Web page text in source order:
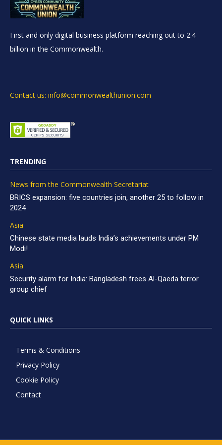
First and only digital business platform reaching out to 2.4
billion in the Commonwealth.
Contact us: info@commonwealthunion.com
TRENDING
News from the Commonwealth Secretariat
BRICS expansion: five countries join, another 25 to follow in
2024
Asia
Chinese state media lauds India’s achievements under PM
Modi!
Asia
Security alarm for India: Bangladesh frees Al-Qaeda terror
group chief
QUICK LINKS
Terms & Conditions
Privacy Policy
Cookie Policy
Contact